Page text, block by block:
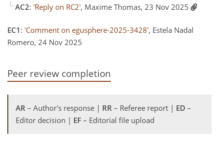
AC2: 'Reply on RC2', Maxime Thomas, 23 Nov 2025
EC1 : 'Comment on egusphere-2025-3428', Estela Nadal
Romero, 24 Nov 2025
Peer review completion
AR – Author's response | RR – Referee report | ED –
Editor decision | EF – Editorial file upload